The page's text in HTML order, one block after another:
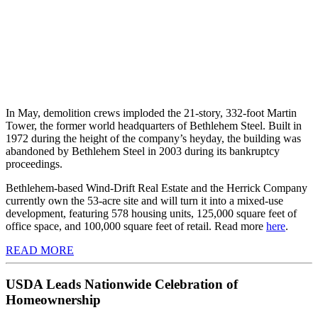
In May, demolition crews imploded the 21-story, 332-foot Martin
Tower, the former world headquarters of Bethlehem Steel. Built in
1972 during the height of the company’s heyday, the building was
abandoned by Bethlehem Steel in 2003 during its bankruptcy
proceedings.
Bethlehem-based Wind-Drift Real Estate and the Herrick Company
currently own the 53-acre site and will turn it into a mixed-use
development, featuring 578 housing units, 125,000 square feet of
office space, and 100,000 square feet of retail. Read more here.
READ MORE
USDA Leads Nationwide Celebration of
Homeownership